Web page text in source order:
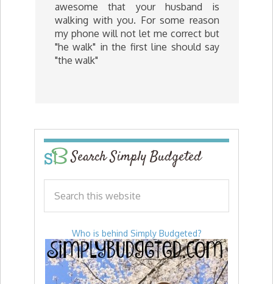
awesome that your husband is
walking with you. For some reason
my phone will not let me correct but
"he walk" in the first line should say
"the walk"
Search Simply Budgeted
Who is behind Simply Budgeted?